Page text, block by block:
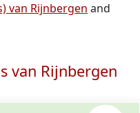
van Rijnbergen and
van Rijnbergen